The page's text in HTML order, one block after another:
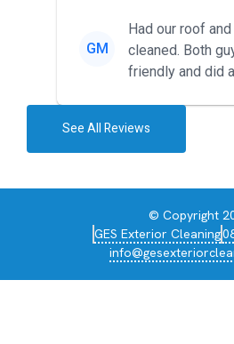
GM
Had our roof
cleaned. Both guys were
friendly and did
See All Reviews
© Copyright
GES Exterior Cleaning